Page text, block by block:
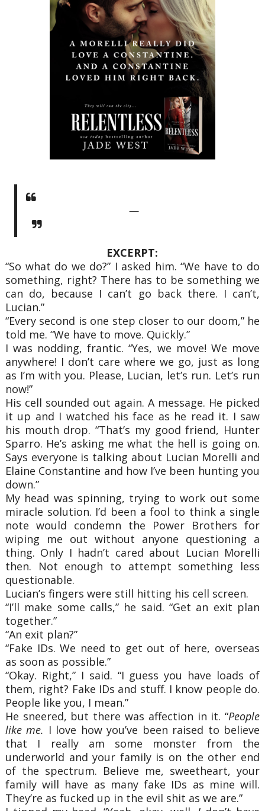
—
EXCERPT:
“So what do we do?” I asked him. “We have to do
something, right? There has to be something we
can do, because I can’t go back there. I can’t,
Lucian.”
“Every second is one step closer to our doom,” he
told me. “We have to move. Quickly.”
I was nodding, frantic. “Yes, we move! We move
anywhere! I don’t care where we go, just as long
as I’m with you. Please, Lucian, let’s run. Let’s run
now!”
His cell sounded out again. A message. He picked
it up and I watched his face as he read it. I saw
his mouth drop. “That’s my good friend, Hunter
Sparro. He’s asking me what the hell is going on.
Says everyone is talking about Lucian Morelli and
Elaine Constantine and how I’ve been hunting you
down.”
My head was spinning, trying to work out some
miracle solution. I’d been a fool to think a single
note would condemn the Power Brothers for
wiping me out without anyone questioning a
thing. Only I hadn’t cared about Lucian Morelli
then. Not enough to attempt something less
questionable.
Lucian’s fingers were still hitting his cell screen.
“I’ll make some calls,” he said. “Get an exit plan
together.”
“An exit plan?”
“Fake IDs. We need to get out of here, overseas
as soon as possible.”
“Okay. Right,” I said. “I guess you have loads of
them, right? Fake IDs and stuff. I know people do.
People like you, I mean.”
He sneered, but there was affection in it. “People
like me. I love how you’ve been raised to believe
that I really am some monster from the
underworld and your family is on the other end
of the spectrum. Believe me, sweetheart, your
family will have as many fake IDs as mine will.
They’re as fucked up in the evil shit as we are.”